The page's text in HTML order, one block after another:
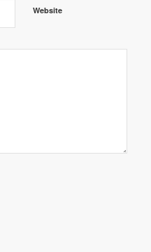
Website